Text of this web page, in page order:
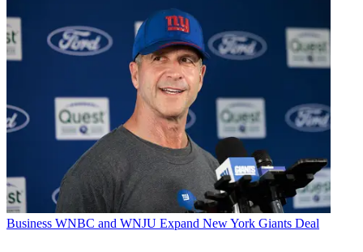
Business WNBC and WNJU Expand New York Giants Deal